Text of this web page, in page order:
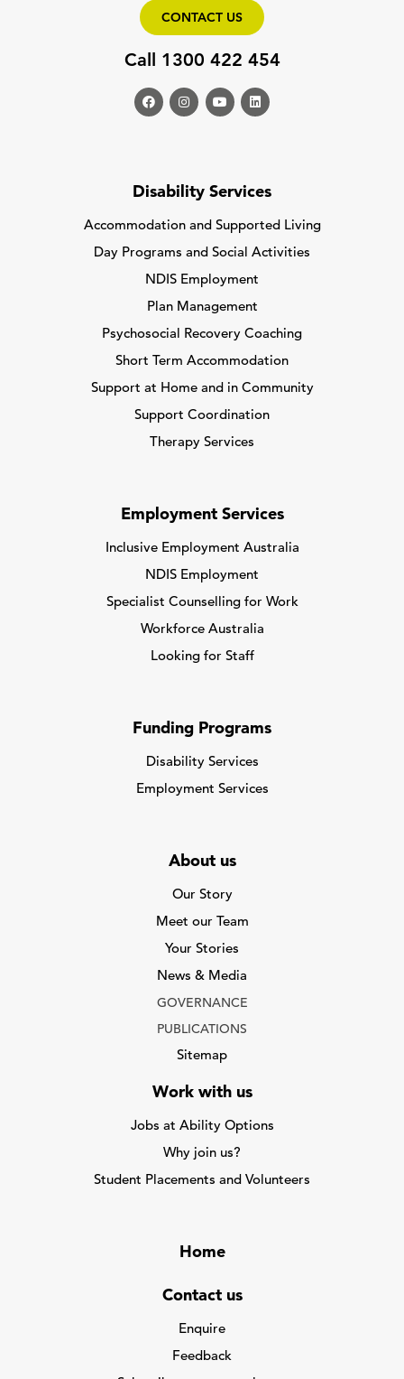
CONTACT US
Call 1300 422 454
Disability Services
Accommodation and Supported Living
Day Programs and Social Activities
NDIS Employment
Plan Management
Psychosocial Recovery Coaching
Short Term Accommodation
Support at Home and in Community
Support Coordination
Therapy Services
Employment Services
Inclusive Employment Australia
NDIS Employment
Specialist Counselling for Work
Workforce Australia
Looking for Staff
Funding Programs
Disability Services
Employment Services
About us
Our Story
Meet our Team
Your Stories
News & Media
GOVERNANCE
PUBLICATIONS
Sitemap
Work with us
Jobs at Ability Options
Why join us?
Student Placements and Volunteers
Home
Contact us
Enquire
Feedback